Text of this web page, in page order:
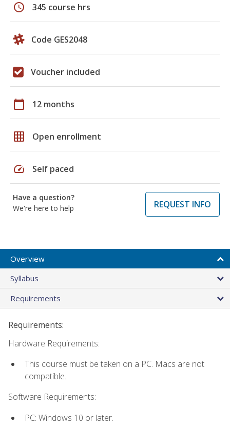
schedule 345 course hrs
Code GES2048
Voucher included
calendar_today 12 months
grid_on Open enrollment
speed Self paced
Have a question?
We're here to help
REQUEST INFO
Overview
Syllabus
Requirements
Requirements:
Hardware Requirements:
This course must be taken on a PC. Macs are not
compatible.
Software Requirements:
PC: Windows 10 or later.